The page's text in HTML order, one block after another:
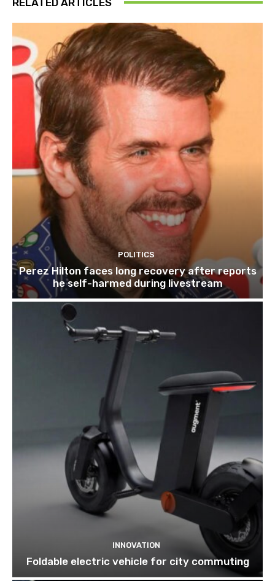
POLITICS
Perez Hilton faces long recovery after reports
he self-harmed during livestream
INNOVATION
Foldable electric vehicle for city commuting